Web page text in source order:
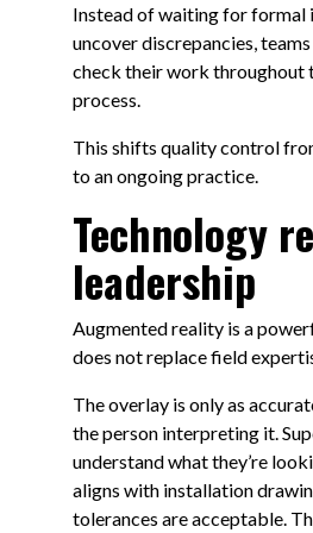
Instead of waiting for formal
uncover discrepancies,
check their work throughout
process.
This shifts quality control
to an ongoing practice.
Technology
leadership
Augmented reality is a
does not replace field
The overlay is only as
the person interpreting it.
understand what they’re
aligns with installation
tolerances are acceptable.